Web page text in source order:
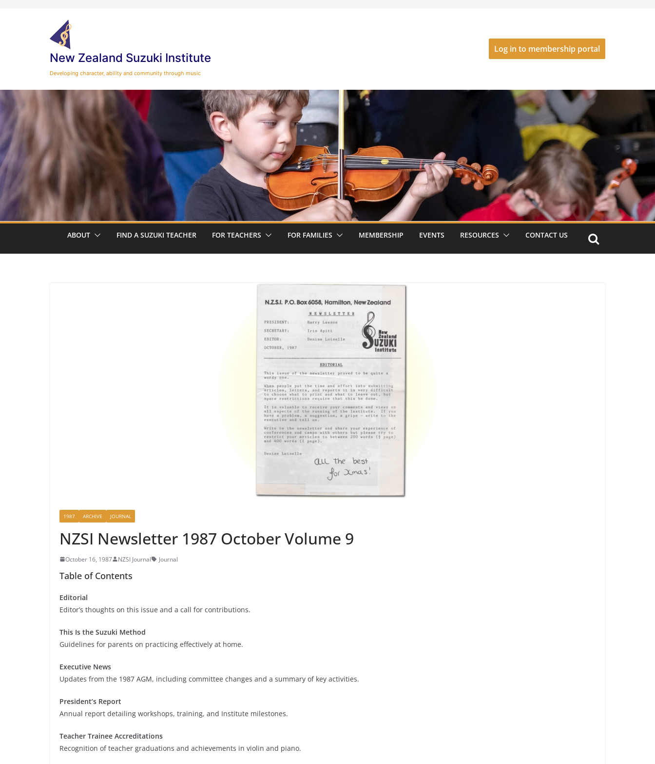
New Zealand Suzuki Institute
Developing character, ability and community through music
Log in to membership portal
ABOUT FIND A SUZUKI TEACHER FOR TEACHERS FOR FAMILIES MEMBERSHIP EVENTS RESOURCES CONTACT US
1987 ARCHIVE JOURNAL
NZSI Newsletter 1987 October Volume 9
October 16, 1987 NZSI Journal Journal
Table of Contents
Editorial
Editor’s thoughts on this issue and a call for contributions.
This Is the Suzuki Method
Guidelines for parents on practicing effectively at home.
Executive News
Updates from the 1987 AGM, including committee changes and a summary of key activities.
President’s Report
Annual report detailing workshops, training, and Institute milestones.
Teacher Trainee Accreditations
Recognition of teacher graduations and achievements in violin and piano.